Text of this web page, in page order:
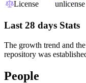
License
unlicense
Last 28 days Stats
The growth trend and
repository was
People